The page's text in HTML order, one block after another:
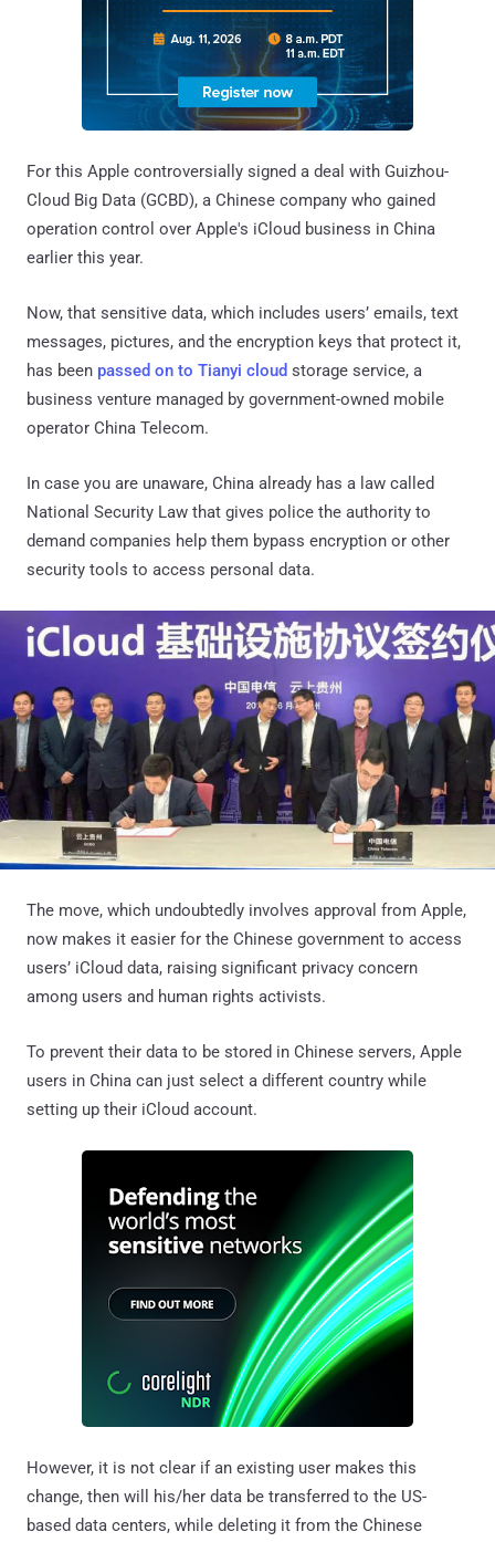
For this Apple controversially signed a deal with Guizhou-
Cloud Big Data (GCBD), a Chinese company who gained
operation control over Apple's iCloud business in China
earlier this year.
Now, that sensitive data, which includes users’ emails, text
messages, pictures, and the encryption keys that protect it,
has been passed on to Tianyi cloud storage service, a
business venture managed by government-owned mobile
operator China Telecom.
In case you are unaware, China already has a law called
National Security Law that gives police the authority to
demand companies help them bypass encryption or other
security tools to access personal data.
The move, which undoubtedly involves approval from Apple,
now makes it easier for the Chinese government to access
users’ iCloud data, raising significant privacy concern
among users and human rights activists.
To prevent their data to be stored in Chinese servers, Apple
users in China can just select a different country while
setting up their iCloud account.
However, it is not clear if an existing user makes this
change, then will his/her data be transferred to the US-
based data centers, while deleting it from the Chinese